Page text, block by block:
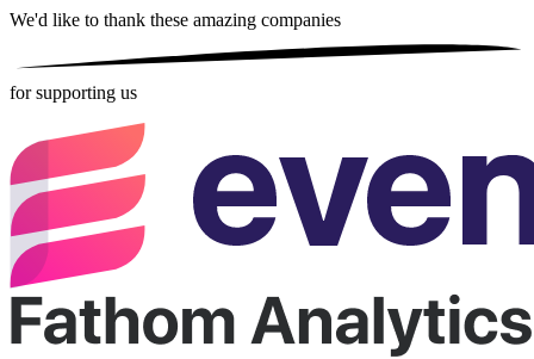
We'd like to thank these amazing companies
for supporting us